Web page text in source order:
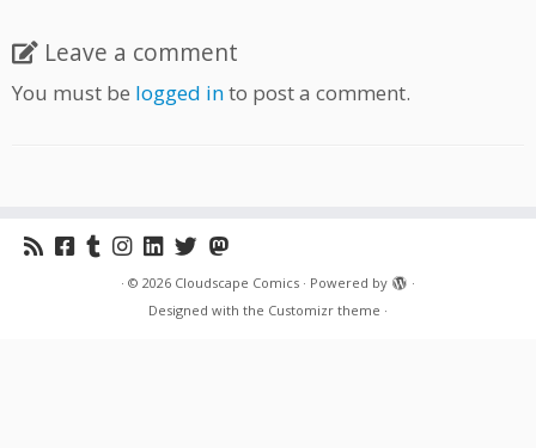
Leave a comment
You must be logged into post a comment.
· © 2026 Cloudscape Comics · Powered by
·
Designed with the Customizr theme ·